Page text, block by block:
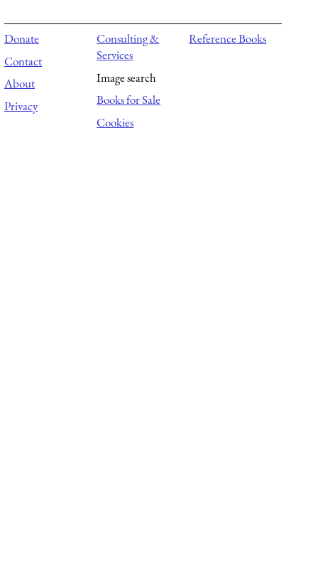
Donate
Contact
About
Privacy
Consulting &
Services
Image search
Books for Sale
Cookies
Reference Books